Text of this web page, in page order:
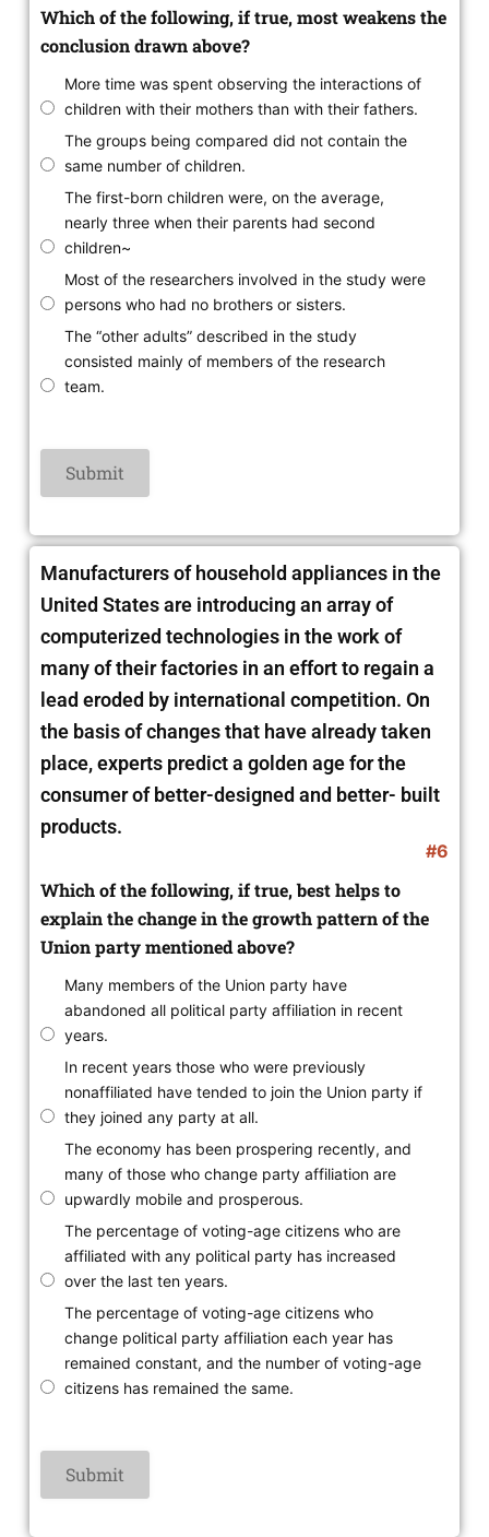
Which of the following, if true, most weakens the
conclusion drawn above?
More time was spent observing the interactions of
children with their mothers than with their fathers.
The groups being compared did not contain the
same number of children.
The first-born children were, on the average,
nearly three when their parents had second
children~
Most of the researchers involved in the study were
persons who had no brothers or sisters.
The “other adults” described in the study
consisted mainly of members of the research
team.
Manufacturers of household appliances in the
United States are introducing an array of
computerized technologies in the work of
many of their factories in an effort to regain a
lead eroded by international competition. On
the basis of changes that have already taken
place, experts predict a golden age for the
consumer of better-designed and better- built
products.
#6
Which of the following, if true, best helps to
explain the change in the growth pattern of the
Union party mentioned above?
Many members of the Union party have
abandoned all political party affiliation in recent
years.
In recent years those who were previously
nonaffiliated have tended to join the Union party if
they joined any party at all.
The economy has been prospering recently, and
many of those who change party affiliation are
upwardly mobile and prosperous.
The percentage of voting-age citizens who are
affiliated with any political party has increased
over the last ten years.
The percentage of voting-age citizens who
change political party affiliation each year has
remained constant, and the number of voting-age
citizens has remained the same.